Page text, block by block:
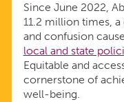
Since June 2022,
11.2 million times,
and confusion
local and state
Equitable and
cornerstone of
well-being.